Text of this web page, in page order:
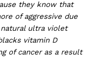
they know that
of aggressive due
ultra violet
vitamin D
of cancer as a result